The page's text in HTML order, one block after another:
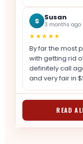
S Susan
3 months ago
★★★★★
By far the most
with getting rid
definitely call
and very fair in
READ